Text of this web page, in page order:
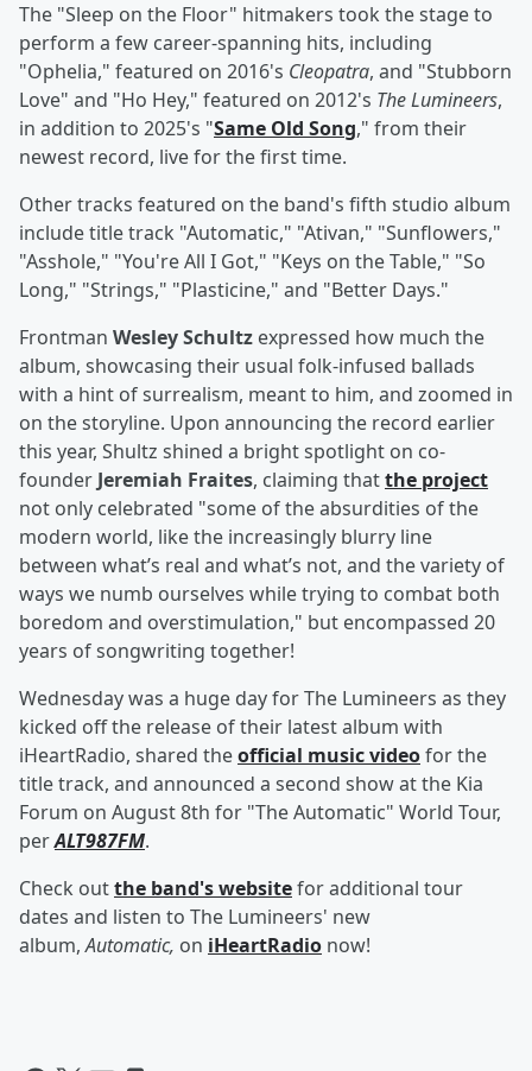
The "Sleep on the Floor" hitmakers took the stage to
perform a few career-spanning hits, including
"Ophelia," featured on 2016's Cleopatra, and "Stubborn
Love" and "Ho Hey," featured on 2012's The Lumineers,
in addition to 2025's "Same Old Song," from their
newest record, live for the first time.
Other tracks featured on the band's fifth studio album
include title track "Automatic," "Ativan," "Sunflowers,"
"Asshole," "You're All I Got," "Keys on the Table," "So
Long," "Strings," "Plasticine," and "Better Days."
Frontman Wesley Schultz expressed how much the
album, showcasing their usual folk-infused ballads
with a hint of surrealism, meant to him, and zoomed in
on the storyline. Upon announcing the record earlier
this year, Shultz shined a bright spotlight on co-
founder Jeremiah Fraites, claiming thatthe project
not only celebrated "some of the absurdities of the
modern world, like the increasingly blurry line
between what’s real and what’s not, and the variety of
ways we numb ourselves while trying to combat both
boredom and overstimulation," but encompassed 20
years of songwriting together!
Wednesday was a huge day for The Lumineers as they
kicked off the release of their latest album with
iHeartRadio, shared theofficial music videofor the
title track, and announced a second show at the Kia
Forum on August 8th for "The Automatic" World Tour,
perALT987FM.
Check outthe band's websitefor additional tour
dates and listen to The Lumineers' new
album,Automatic, on iHeartRadio now!